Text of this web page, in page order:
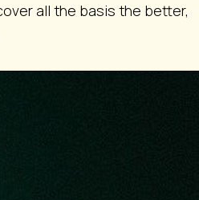
all the basis the better,